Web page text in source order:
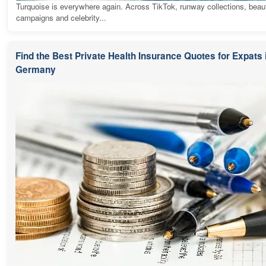
Turquoise is everywhere again. Across TikTok, runway collections,
campaigns and celebrity...
Find the Best Private Health Insurance Quotes for Expats
Germany